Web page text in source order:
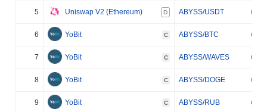
5 Uniswap V2 (Ethereum) D ABYSS/USDT
6 YoBit C ABYSS/BTC
7 YoBit C ABYSS/WAVES
8 YoBit C ABYSS/DOGE
9 YoBit C ABYSS/RUB